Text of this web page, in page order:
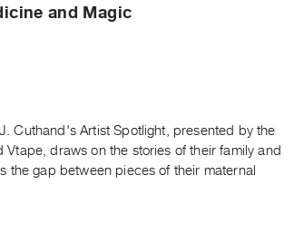
and Magic
Cuthand's Artist Spotlight, presented by the
Vtape, draws on the stories of their family and
the gap between pieces of their maternal